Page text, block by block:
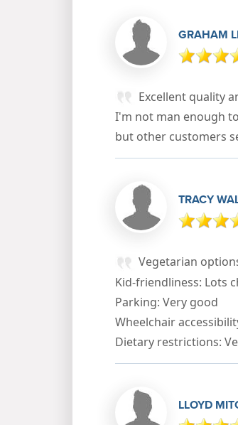
GRAHAM
Excellent quality
I'm not man enough
but other customers
TRACY
Vegetarian
Kid-friendliness: Lots
Parking: Very good
Wheelchair
Dietary restrictions:
LLOYD